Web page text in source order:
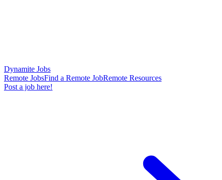
Dynamite Jobs
Remote JobsFind a Remote JobRemote Resources
Post a job here!